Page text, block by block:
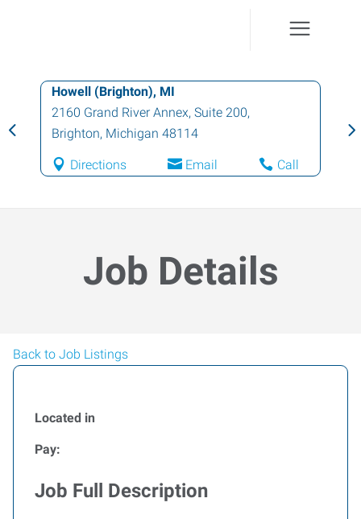
Howell (Brighton), MI
2160 Grand River Annex, Suite 200,
Brighton, Michigan 48114
Directions Email Call
Job Details
Back to Job Listings
Located in
Pay:
Job Full Description